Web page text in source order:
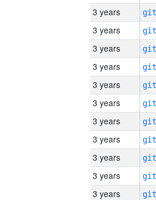
3 years
3 years
3 years
3 years
3 years
3 years
3 years
3 years
3 years
3 years
3 years